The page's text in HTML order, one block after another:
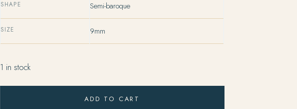
SHAPE Semi-baroque
SIZE 9mm
1 in stock
ADD TO CART